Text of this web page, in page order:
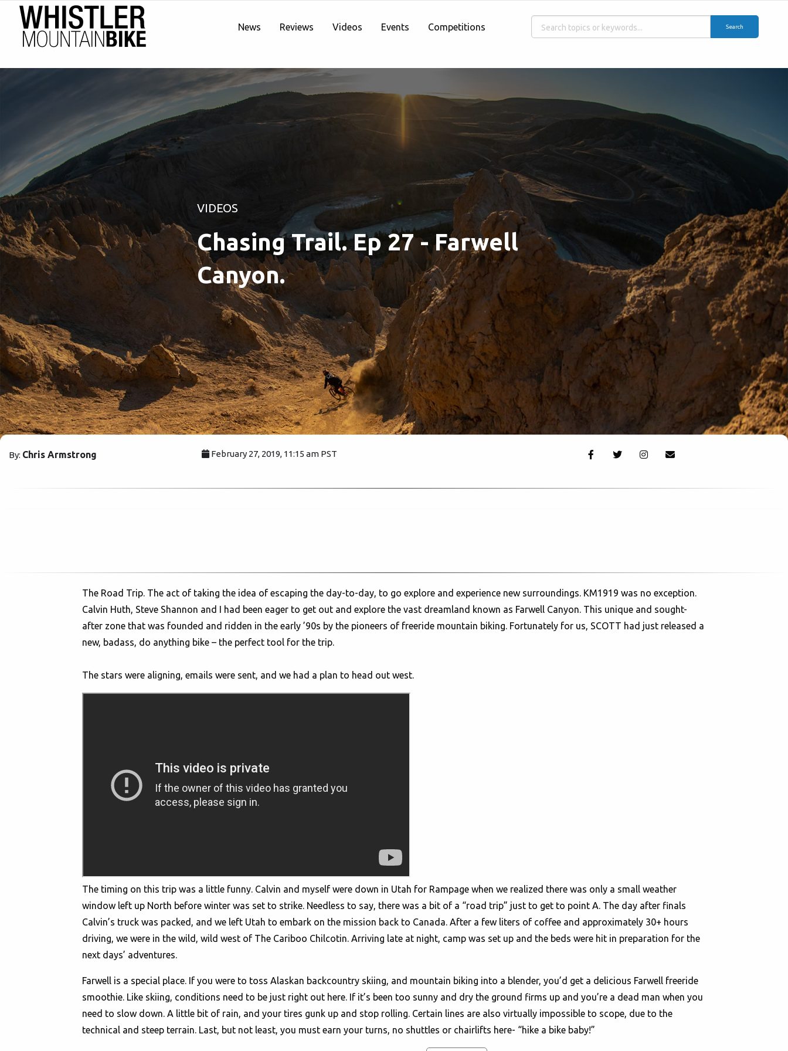
News Reviews Videos Events Competitions Search
VIDEOS
Chasing Trail. Ep 27 - Farwell
Canyon.
By: Chris Armstrong February 27, 2019, 11:15 am PST
The Road Trip. The act of taking the idea of escaping the day-to-day, to go explore and experience new surroundings. KM1919 was no exception.
Calvin Huth, Steve Shannon and I had been eager to get out and explore the vast dreamland known as Farwell Canyon. This unique and sought-
after zone that was founded and ridden in the early ’90s by the pioneers of freeride mountain biking. Fortunately for us, SCOTT had just released a
new, badass, do anything bike – the perfect tool for the trip.
The stars were aligning, emails were sent, and we had a plan to head out west.
The timing on this trip was a little funny. Calvin and myself were down in Utah for Rampage when we realized there was only a small weather
window left up North before winter was set to strike. Needless to say, there was a bit of a “road trip” just to get to point A. The day after finals
Calvin’s truck was packed, and we left Utah to embark on the mission back to Canada. After a few liters of coffee and approximately 30+ hours
driving, we were in the wild, wild west of The Cariboo Chilcotin. Arriving late at night, camp was set up and the beds were hit in preparation for the
next days’ adventures.
Farwell is a special place. If you were to toss Alaskan backcountry skiing, and mountain biking into a blender, you’d get a delicious Farwell freeride
smoothie. Like skiing, conditions need to be just right out here. If it’s been too sunny and dry the ground firms up and you’re a dead man when you
need to slow down. A little bit of rain, and your tires gunk up and stop rolling. Certain lines are also virtually impossible to scope, due to the
technical and steep terrain. Last, but not least, you must earn your turns, no shuttles or chairlifts here- “hike a bike baby!”